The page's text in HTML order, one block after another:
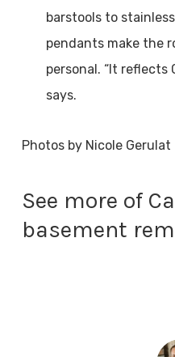
barstools to
pendants make the
personal. “It reflects
says.
Photos by Nicole Gerulat
See more of
basement